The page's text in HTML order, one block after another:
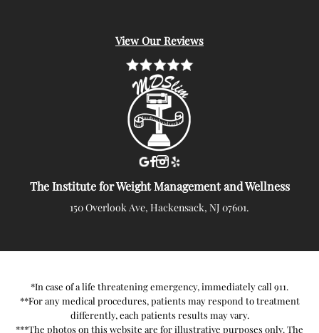
View Our Reviews
The Institute for Weight Management and Wellness
150 Overlook Ave, Hackensack, NJ 07601.
*In case of a life threatening emergency, immediately call 911.
**For any medical procedures, patients may respond to treatment
differently, each patients results may vary.
***The photos on this website are for illustrative purposes only. The